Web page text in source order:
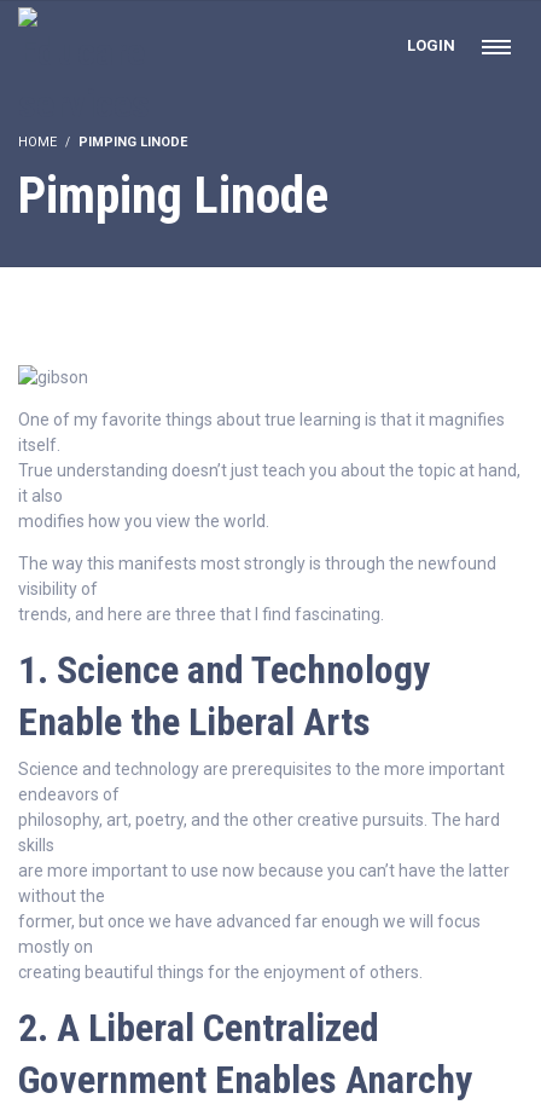
LOGIN
HOME PIMPING LINODE
Pimping Linode
One of my favorite things about true learning is that it magnifies
itself.
True understanding doesn’t just teach you about the topic at hand,
it also
modifies how you view the world.
The way this manifests most strongly is through the newfound
visibility of
trends, and here are three that I find fascinating.
1. Science and Technology
Enable the Liberal Arts
Science and technology are prerequisites to the more important
endeavors of
philosophy, art, poetry, and the other creative pursuits. The hard
skills
are more important to use now because you can’t have the latter
without the
former, but once we have advanced far enough we will focus
mostly on
creating beautiful things for the enjoyment of others.
2. A Liberal Centralized
Government Enables Anarchy